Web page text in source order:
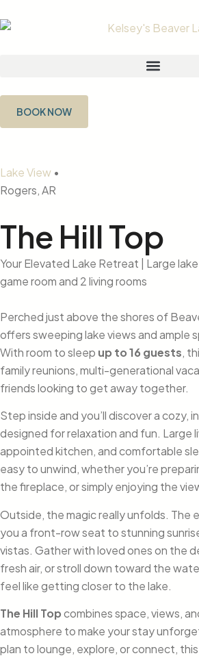
BOOK NOW
Lake View •
Rogers, AR
The Hill Top
Your Elevated Lake Retreat | Large
game room and 2 living rooms
Perched just above the shores of
offers sweeping lake views and ample
With room to sleep up to 16 guests,
family reunions, multi-generational
friends looking to get away together.
Step inside and you’ll discover a cozy,
designed for relaxation and fun. Large
appointed kitchen, and comfortable
easy to unwind, whether you’re
the fireplace, or simply enjoying the
Outside, the magic really unfolds. The
you a front-row seat to stunning
vistas. Gather with loved ones on the
fresh air, or stroll down toward the
feel like getting closer to the lake.
The Hill Topcombines space, views,
atmosphere to make your stay
plan to lounge, explore, or connect,